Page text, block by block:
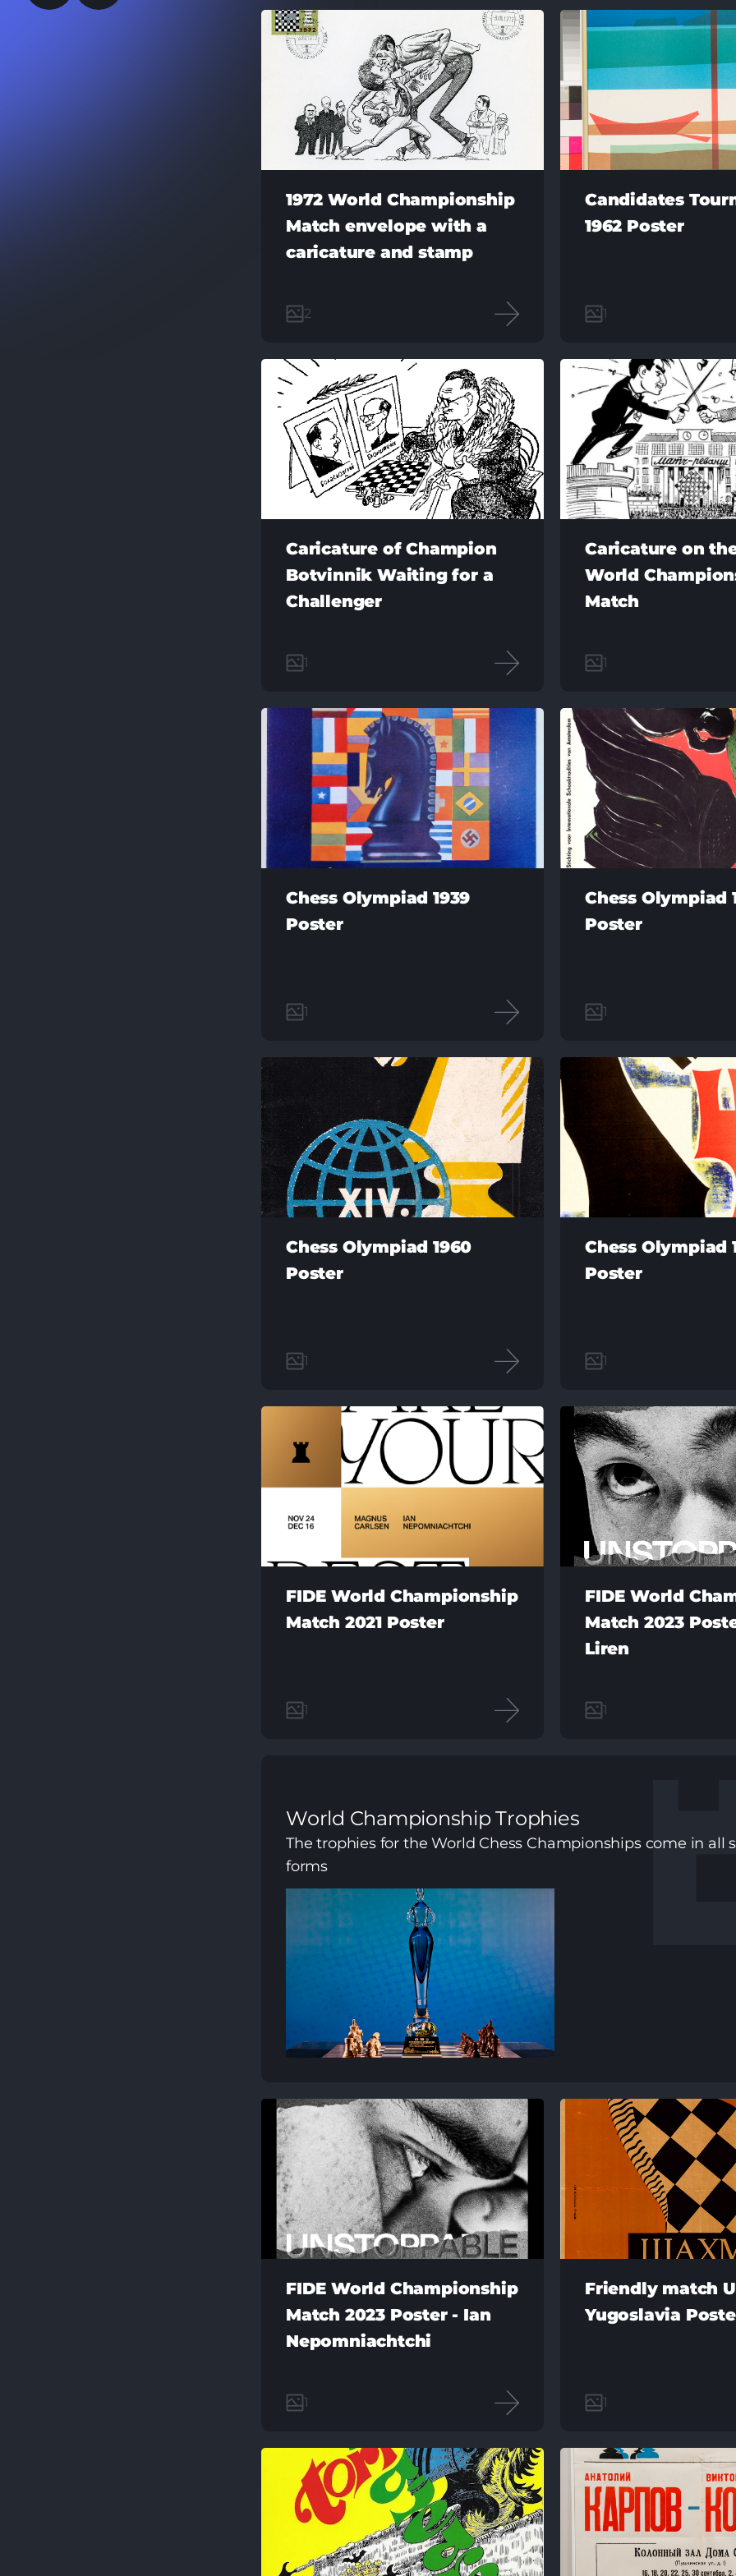
1972 World Championship
Match envelope with a
caricature and stamp
2
Candidates
1962 Poster
1
Caricature of Champion
Botvinnik Waiting for a
Challenger
1
Caricature on the
World
Match
1
Chess Olympiad 1939
Poster
1
Chess Olympiad
Poster
1
Chess Olympiad 1960
Poster
1
Chess Olympiad
Poster
1
FIDE World Championship
Match 2021 Poster
1
FIDE World
Match 2023
Liren
1
World Championship Trophies
The trophies for the World Chess Championships come in all
forms
FIDE World Championship
Match 2023 Poster - Ian
Nepomniachtchi
1
Friendly match
Yugoslavia
1